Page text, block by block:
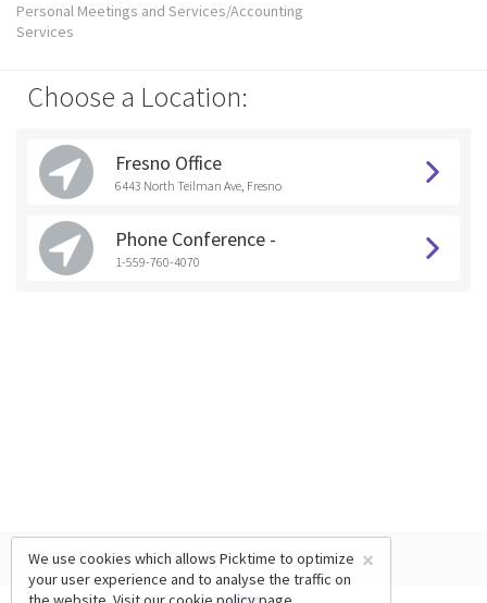
Personal Meetings and Services/Accounting
Services
Choose a Location:
Fresno Office
6443 North Teilman Ave, Fresno
Phone Conference -
1-559-760-4070
×
We use cookies which allows Picktime to optimize
your user experience and to analyse the traffic on